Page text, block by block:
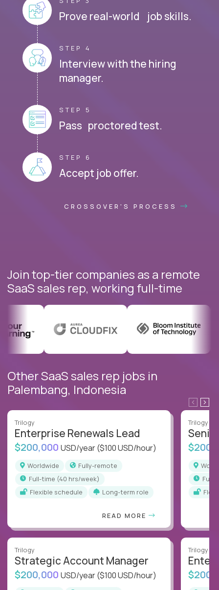
Prove real-world job skills.
STEP 4
Interview with the hiring
manager.
STEP 5
Pass proctored test.
STEP 6
Accept job offer.
CROSSOVER'S PROCESS
Join top-tier companies as a remote
SaaS sales rep, working full-time
Other SaaS sales rep jobs in
Palembang, Indonesia
Trilogy
Enterprise Renewals Lead
$200,000 USD/year($100 USD/hour)
Worldwide
Fully-remote
full-time (40 hrs/week)
Flexible schedule
Long-term role
READ MORE
Trilogy
Strategic Account Manager
$200,000 USD/year($100 USD/hour)
Trilogy
full-
Trilogy